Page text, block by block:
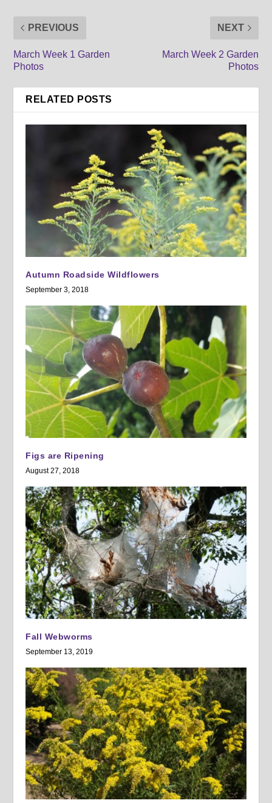
PREVIOUS
March Week 1 Garden
Photos
NEXT
March Week 2 Garden
Photos
RELATED POSTS
Autumn Roadside Wildflowers
September 3, 2018
Figs are Ripening
August 27, 2018
Fall Webworms
September 13, 2019